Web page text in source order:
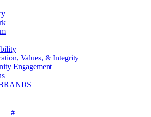
Values, & Integrity
Engagement
#